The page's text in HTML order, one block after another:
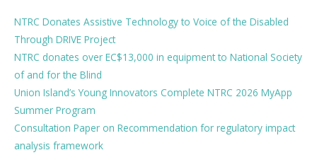
NTRC Donates Assistive Technology to Voice of the Disabled
Through DRIVE Project
NTRC donates over EC$13,000 in equipment to National Society
of and for the Blind
Union Island’s Young Innovators Complete NTRC 2026 MyApp
Summer Program
Consultation Paper on Recommendation for regulatory impact
analysis framework